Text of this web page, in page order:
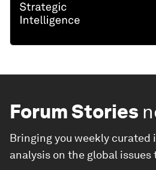
Forum Stories
Bringing you weekly curated
analysis on the global